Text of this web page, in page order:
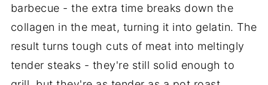
barbecue - the extra time breaks down the
collagen in the meat, turning it into gelatin. The
result turns tough cuts of meat into meltingly
tender steaks - they're still solid enough to